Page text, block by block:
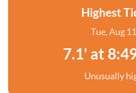
Highest
Tue, Aug 11
7.1' at
Unusually